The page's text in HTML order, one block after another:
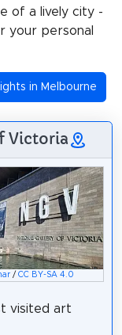
of a lively city -
your personal
in Melbourne
Victoria
/CC BY-SA 4.0
visited art